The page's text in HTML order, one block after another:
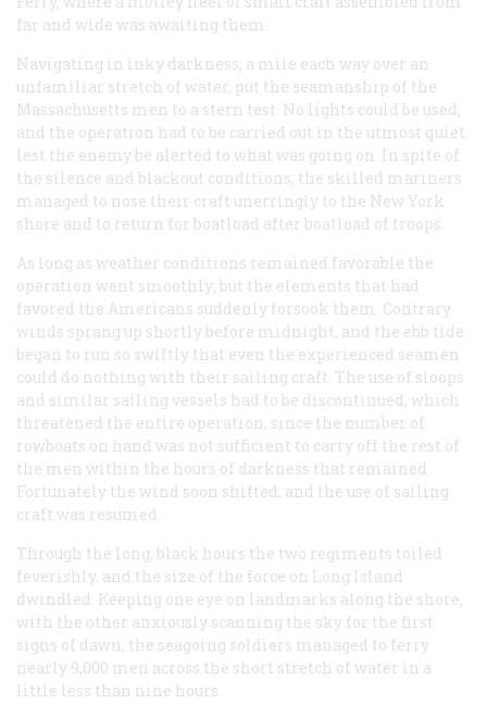
far and wide was awaiting them.
Navigating in inky darkness, a mile each way over an
unfamiliar stretch of water, put the seamanship of the
Massachusetts men to a stern test. No lights could be used,
and the operation had to be carried out in the utmost quiet
lest the enemy be alerted to what was going on. In spite of
the silence and blackout conditions, the skilled mariners
managed to nose their craft unerringly to the New York
shore and to return for boatload after boatload of troops.
As long as weather conditions remained favorable the
operation went smoothly; but the elements that had
favored the Americans suddenly forsook them. Contrary
winds sprang up shortly before midnight, and the ebb tide
began to run so swiftly that even the experienced seamen
could do nothing with their sailing craft. The use of sloops
and similar sailing vessels had to be discontinued, which
threatened the entire operation, since the number of
rowboats on hand was not sufficient to carry off the rest of
the men within the hours of darkness that remained.
Fortunately the wind soon shifted, and the use of sailing
craft was resumed.
Through the long, black hours the two regiments toiled
feverishly, and the size of the force on Long Island
dwindled. Keeping one eye on landmarks along the shore,
with the other anxiously scanning the sky for the first
signs of dawn, the seagoing soldiers managed to ferry
nearly 9,000 men across the short stretch of water in a
little less than nine hours.